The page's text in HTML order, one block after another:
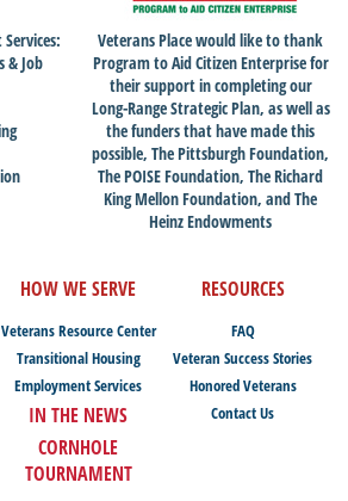
& Job
Veterans Place would like to thank
Program to Aid Citizen Enterprise for
their support in completing our
Long-Range Strategic Plan, as well as
the funders that have made this
possible, The Pittsburgh Foundation,
The POISE Foundation, The Richard
King Mellon Foundation, and The
Heinz Endowments
HOW WE SERVE
Veterans Resource Center
Transitional Housing
Employment Services
IN THE NEWS
CORNHOLE
TOURNAMENT
RESOURCES
FAQ
Veteran Success Stories
Honored Veterans
Contact Us